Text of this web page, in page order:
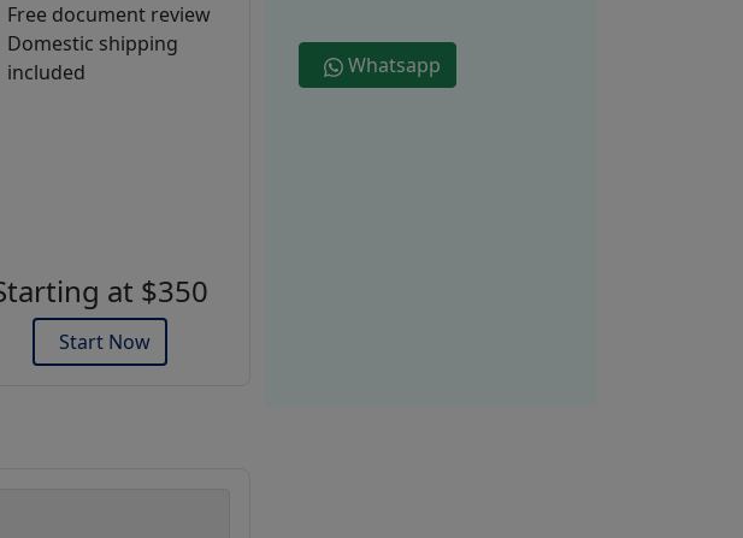
Free document review
Domestic shipping
included
at $350
Start Now
Whatsapp